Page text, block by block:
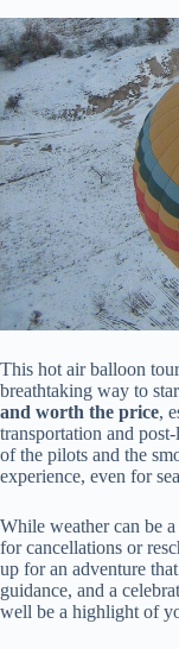
This hot air balloon
breathtaking way to
and worth the price,
transportation and
of the pilots and the
experience, even for
While weather can be
for cancellations or
up for an adventure
guidance, and a
well be a highlight of